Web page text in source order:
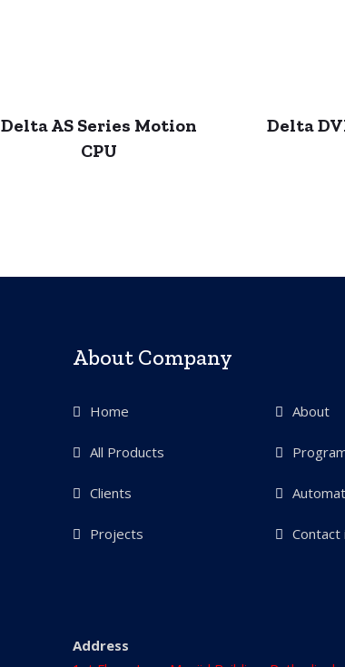
Delta AS Series Motion
CPU
Delta
About Company
Home About
All Products
Clients
Projects Contact
Address